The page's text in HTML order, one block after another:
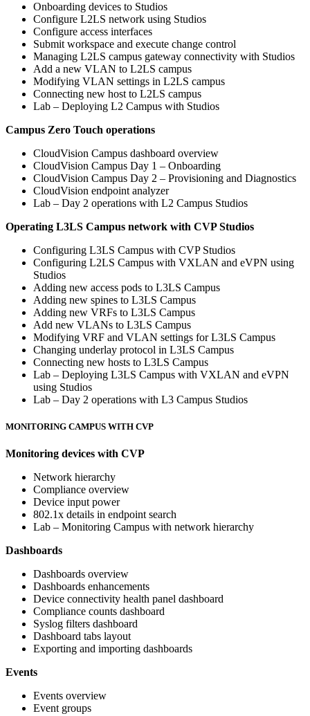
Onboarding devices to Studios
Configure L2LS network using Studios
Configure access interfaces
Submit workspace and execute change control
Managing L2LS campus gateway connectivity with Studios
Add a new VLAN to L2LS campus
Modifying VLAN settings in L2LS campus
Connecting new host to L2LS campus
Lab – Deploying L2 Campus with Studios
Campus Zero Touch operations
CloudVision Campus dashboard overview
CloudVision Campus Day 1 – Onboarding
CloudVision Campus Day 2 – Provisioning and Diagnostics
CloudVision endpoint analyzer
Lab – Day 2 operations with L2 Campus Studios
Operating L3LS Campus network with CVP Studios
Configuring L3LS Campus with CVP Studios
Configuring L2LS Campus with VXLAN and eVPN using
Studios
Adding new access pods to L3LS Campus
Adding new spines to L3LS Campus
Adding new VRFs to L3LS Campus
Add new VLANs to L3LS Campus
Modifying VRF and VLAN settings for L3LS Campus
Changing underlay protocol in L3LS Campus
Connecting new hosts to L3LS Campus
Lab – Deploying L3LS Campus with VXLAN and eVPN
using Studios
Lab – Day 2 operations with L3 Campus Studios
MONITORING CAMPUS WITH CVP
Monitoring devices with CVP
Network hierarchy
Compliance overview
Device input power
802.1x details in endpoint search
Lab – Monitoring Campus with network hierarchy
Dashboards
Dashboards overview
Dashboards enhancements
Device connectivity health panel dashboard
Compliance counts dashboard
Syslog filters dashboard
Dashboard tabs layout
Exporting and importing dashboards
Events
Events overview
Event groups